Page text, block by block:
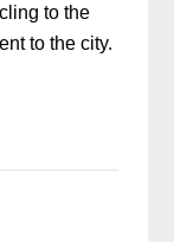
to the
to the city.